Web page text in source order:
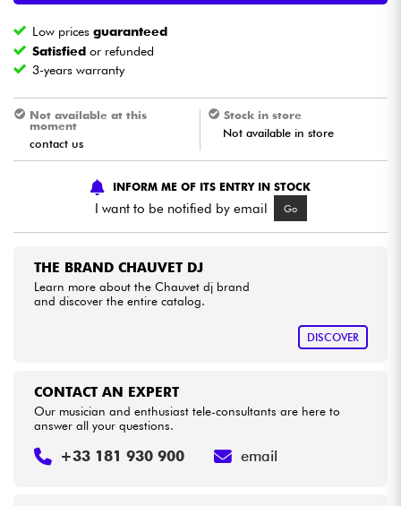
Wind
Violins & Quartet
Kids
Cables & Access.
Bundle
Low pricesguaranteed
Satisfied or refunded
3-years warranty
Not available at this
moment
contact us
Stock in store
Not available in store
INFORM ME OF ITS ENTRY IN STOCK
I want to be notified by email Go
THE BRAND CHAUVET DJ
Learn more about the Chauvet dj brand
and discover the entire catalog.
DISCOVER
CONTACT AN EXPERT
Our musician and enthusiast tele-consultants are here to
answer all your questions.
+33 181 930 900 email